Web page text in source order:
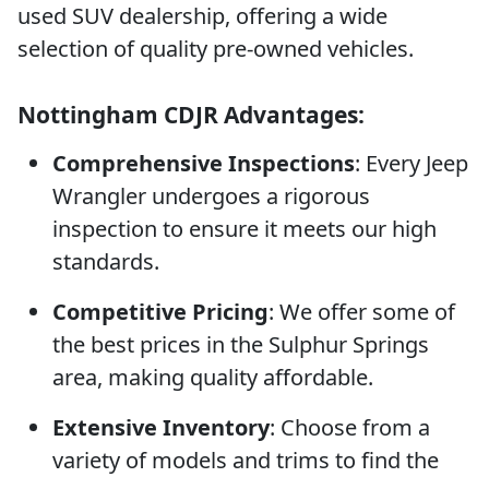
used SUV dealership, offering a wide
selection of quality pre-owned vehicles.
Nottingham CDJR Advantages:
Comprehensive Inspections: Every Jeep
Wrangler undergoes a rigorous
inspection to ensure it meets our high
standards.
Competitive Pricing: We offer some of
the best prices in the Sulphur Springs
area, making quality affordable.
Extensive Inventory: Choose from a
variety of models and trims to find the